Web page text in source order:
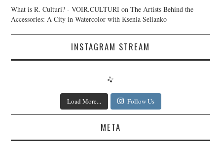
What is R. Culturi? - VOIR.CULTURI onThe Artists Behind the
Accessories: A City in Watercolor with Ksenia Selianko
INSTAGRAM STREAM
Load More... Follow Us
META